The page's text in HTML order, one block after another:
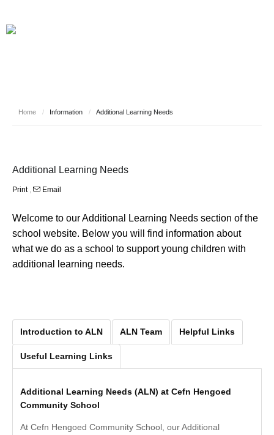
Home / Information / Additional Learning Needs
Additional Learning Needs
Print , Email
Welcome to our Additional Learning Needs section of the
school website. Below you will find information about
what we do as a school to support young children with
additional learning needs.
Introduction to ALN ALN Team Helpful Links
Useful Learning Links
Additional Learning Needs (ALN) at Cefn Hengoed
Community School
At Cefn Hengoed Community School, our Additional